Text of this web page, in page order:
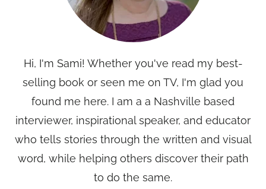
Hi, I'm Sami! Whether you've read my best-
selling book or seen me on TV, I'm glad you
found me here. I am a a Nashville based
interviewer, inspirational speaker, and educator
who tells stories through the written and visual
word, while helping others discover their path
to do the same.